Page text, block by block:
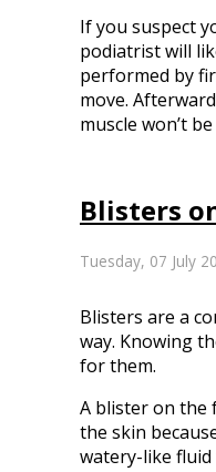
If you suspect
podiatrist will
performed by
move.
muscle won’t
Blisters
Tuesday, 07 July
Blisters are a
way. Knowing
for them.
A blister on the
the skin
watery-like fluid